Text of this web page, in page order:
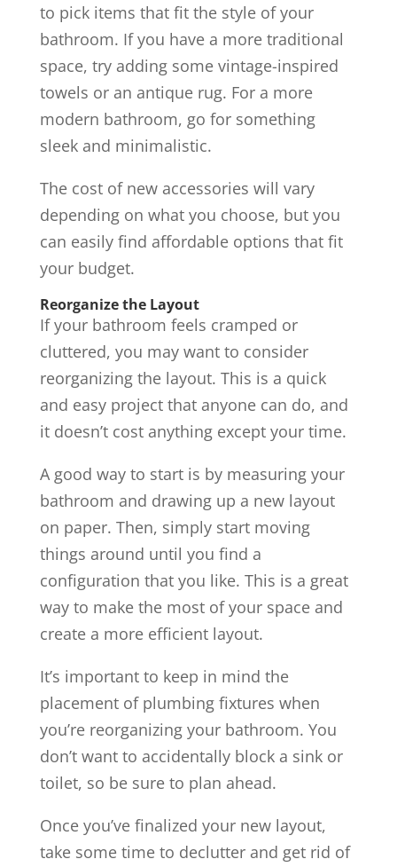
to pick items that fit the style of your
bathroom. If you have a more traditional
space, try adding some vintage-inspired
towels or an antique rug. For a more
modern bathroom, go for something
sleek and minimalistic.
The cost of new accessories will vary
depending on what you choose, but you
can easily find affordable options that fit
your budget.
Reorganize the Layout
If your bathroom feels cramped or
cluttered, you may want to consider
reorganizing the layout. This is a quick
and easy project that anyone can do, and
it doesn’t cost anything except your time.
A good way to start is by measuring your
bathroom and drawing up a new layout
on paper. Then, simply start moving
things around until you find a
configuration that you like. This is a great
way to make the most of your space and
create a more efficient layout.
It’s important to keep in mind the
placement of plumbing fixtures when
you’re reorganizing your bathroom. You
don’t want to accidentally block a sink or
toilet, so be sure to plan ahead.
Once you’ve finalized your new layout,
take some time to declutter and get rid of